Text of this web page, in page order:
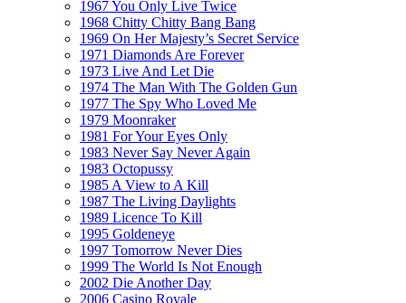
1967 You Only Live Twice
1968 Chitty Chitty Bang Bang
1969 On Her Majesty’s Secret Service
1971 Diamonds Are Forever
1973 Live And Let Die
1974 The Man With The Golden Gun
1977 The Spy Who Loved Me
1979 Moonraker
1981 For Your Eyes Only
1983 Never Say Never Again
1983 Octopussy
1985 A View to A Kill
1987 The Living Daylights
1989 Licence To Kill
1995 Goldeneye
1997 Tomorrow Never Dies
1999 The World Is Not Enough
2002 Die Another Day
2006 Casino Royale